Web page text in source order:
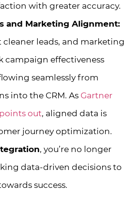
with greater accuracy.
and Marketing Alignment:
cleaner leads, and marketing
campaign effectiveness
seamlessly from
into the CRM. As Gartner
out, aligned data is
journey optimization.
, you’re no longer
data-driven decisions to
success.